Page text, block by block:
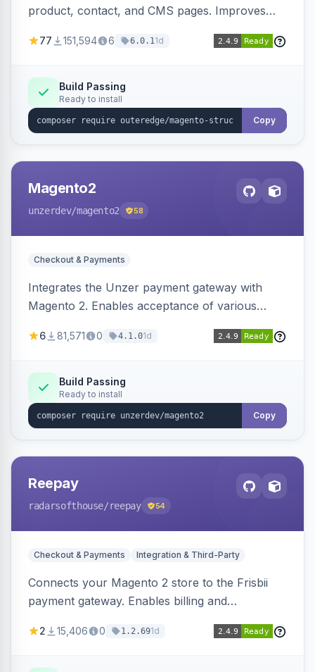
product, contact, and CMS pages. Improves
engines.
77 151,594 6 6.0.11d
Build Passing
Ready to install
Copy
Magento2
unzerdev/magento2 58
Checkout & Payments
Integrates the Unzer payment gateway with
Magento 2. Enables acceptance of various
transfers, and wallets.
6 81,571 0 4.1.01d
Build Passing
Ready to install
Copy
Reepay
radarsofthouse/reepay 54
Checkout & Payments Integration & Third-Party
Connects your Magento 2 store to the Frisbii
payment gateway. Enables billing and
methods.
2 15,406 0 1.2.691d